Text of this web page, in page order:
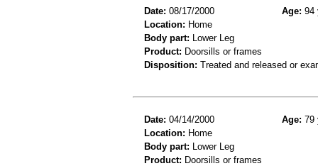
Date: 08/17/2000 Age: 94
Location: Home
Body part: Lower Leg
Product: Doorsills or frames
Disposition: Treated and released or
Date: 04/14/2000 Age: 79
Location: Home
Body part: Lower Leg
Product: Doorsills or frames